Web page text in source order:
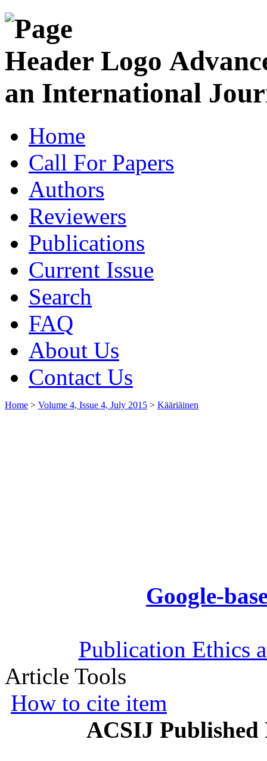
an International
Home
Call For Papers
Authors
Reviewers
Publications
Current Issue
Search
FAQ
About Us
Contact Us
Home > Volume 4, Issue 4, July 2015 > Kääriäinen
Google-
Publication Ethics
Article Tools
How to cite item
ACSIJ Published